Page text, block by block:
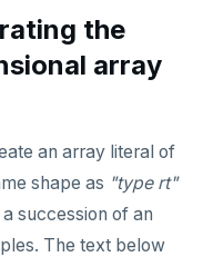
the
array
an array literal of
shape as "type rt"
succession of an
The text below